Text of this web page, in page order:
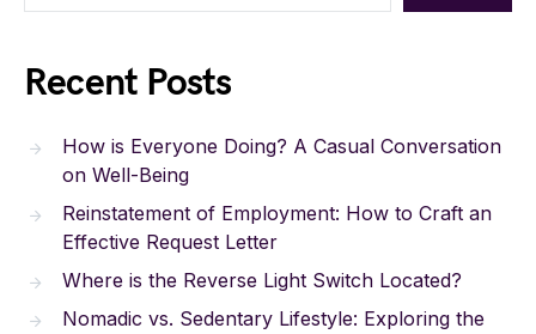
Recent Posts
How is Everyone Doing? A Casual Conversation
on Well-Being
Reinstatement of Employment: How to Craft an
Effective Request Letter
Where is the Reverse Light Switch Located?
Nomadic vs. Sedentary Lifestyle: Exploring the